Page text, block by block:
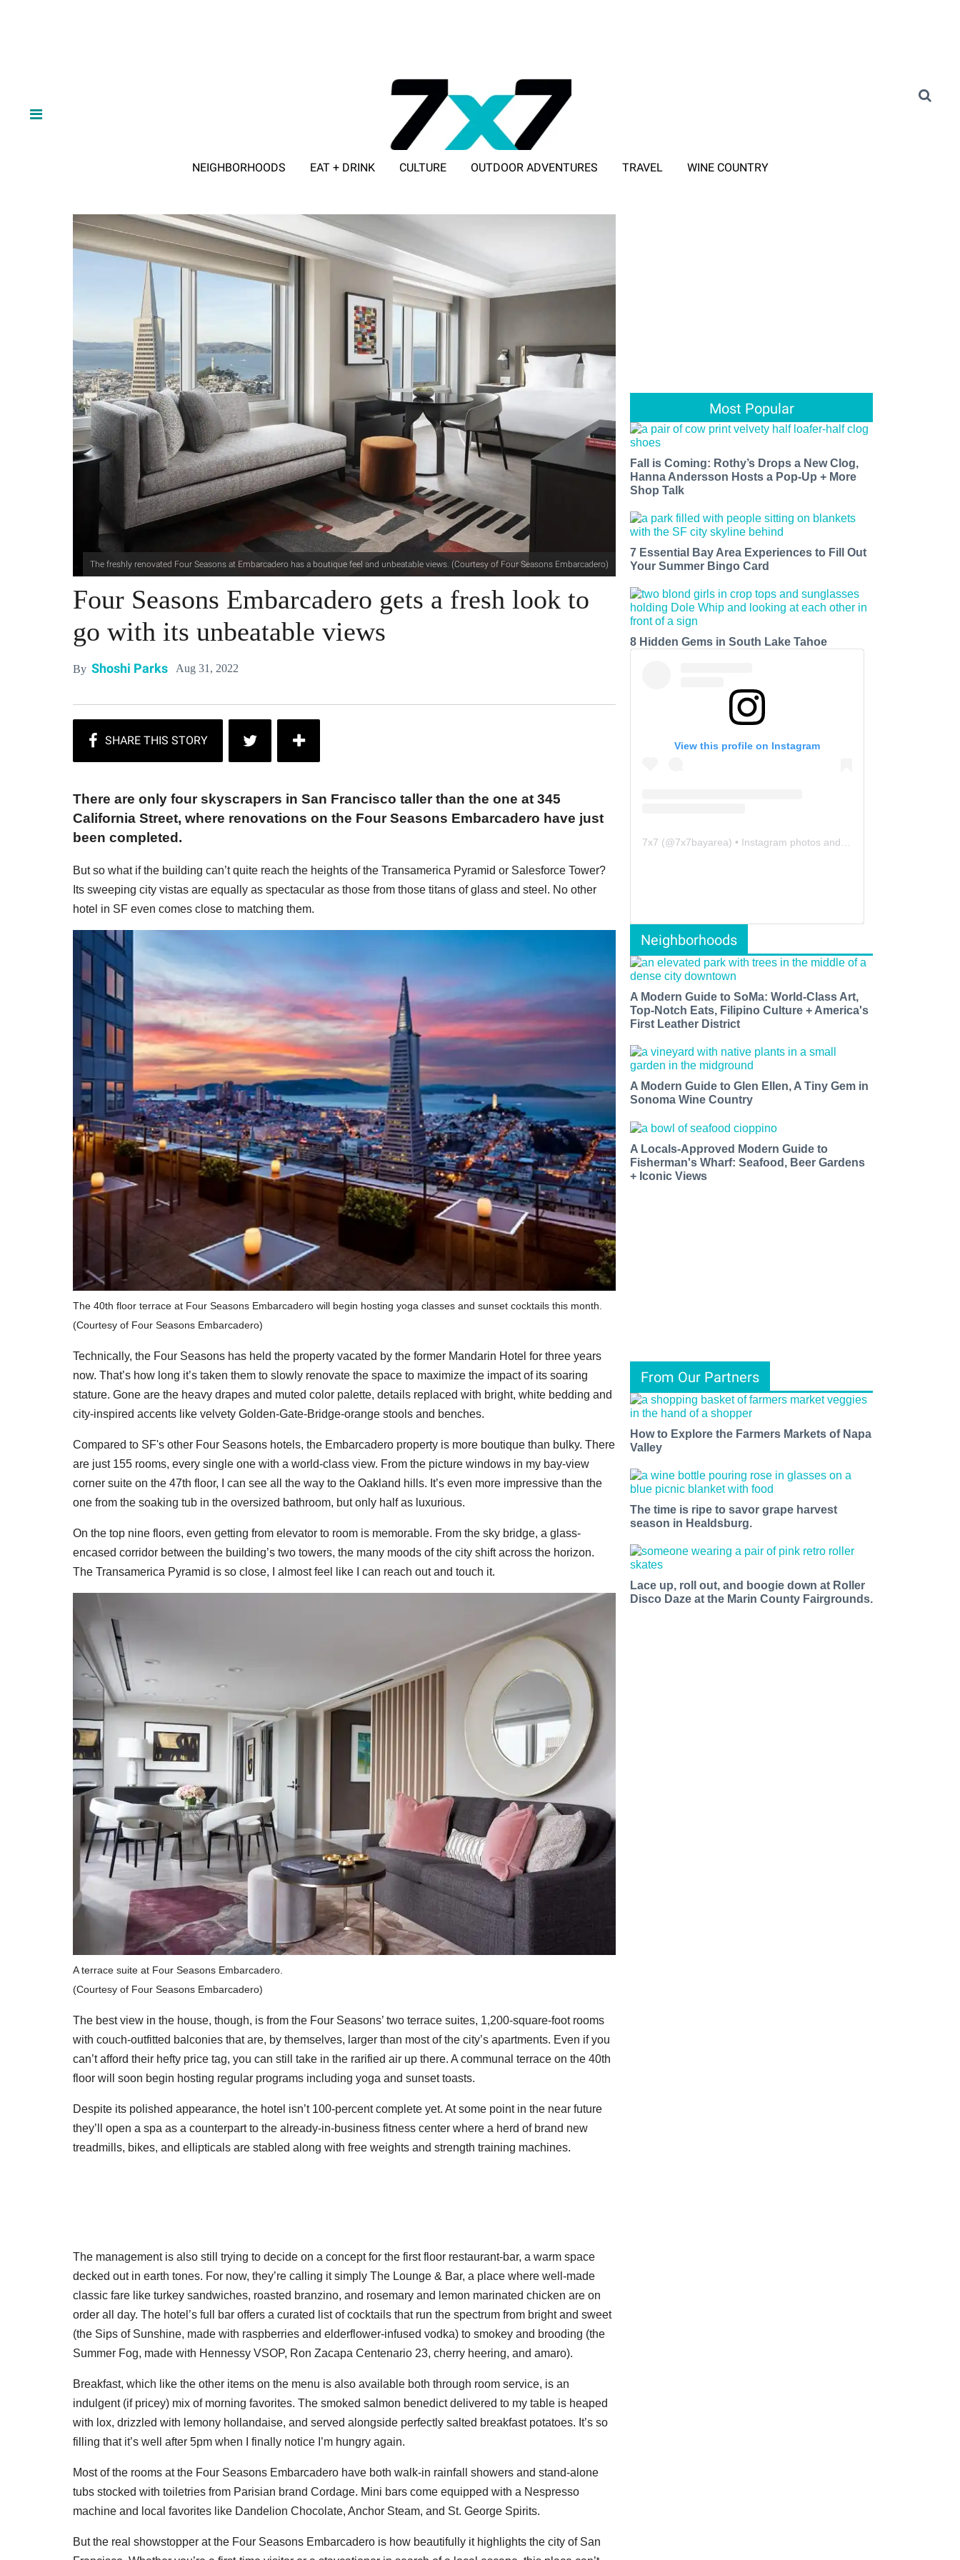
NEIGHBORHOODS EAT + DRINK CULTURE OUTDOOR ADVENTURES TRAVEL WINE COUNTRY
The freshly renovated Four Seasons at Embarcadero has a boutique feel and unbeatable views. (Courtesy of Four Seasons Embarcadero)
Four Seasons Embarcadero gets a fresh look to
go with its unbeatable views
By Shoshi Parks Aug 31, 2022
There are only four skyscrapers in San Francisco taller than the one at 345
California Street, where renovations on the Four Seasons Embarcadero have just
been completed.
But so what if the building can’t quite reach the heights of the Transamerica Pyramid or Salesforce Tower?
Its sweeping city vistas are equally as spectacular as those from those titans of glass and steel. No other
hotel in SF even comes close to matching them.
The 40th floor terrace at Four Seasons Embarcadero will begin hosting yoga classes and sunset cocktails this month.
(Courtesy of Four Seasons Embarcadero)
Technically, the Four Seasons has held the property vacated by the former Mandarin Hotel for three years
now. That’s how long it’s taken them to slowly renovate the space to maximize the impact of its soaring
stature. Gone are the heavy drapes and muted color palette, details replaced with bright, white bedding and
city-inspired accents like velvety Golden-Gate-Bridge-orange stools and benches.
Compared to SF's other Four Seasons hotels, the Embarcadero property is more boutique than bulky. There
are just 155 rooms, every single one with a world-class view. From the picture windows in my bay-view
corner suite on the 47th floor, I can see all the way to the Oakland hills. It’s even more impressive than the
one from the soaking tub in the oversized bathroom, but only half as luxurious.
On the top nine floors, even getting from elevator to room is memorable. From the sky bridge, a glass-
encased corridor between the building’s two towers, the many moods of the city shift across the horizon.
The Transamerica Pyramid is so close, I almost feel like I can reach out and touch it.
A terrace suite at Four Seasons Embarcadero.
(Courtesy of Four Seasons Embarcadero)
The best view in the house, though, is from the Four Seasons’ two terrace suites, 1,200-square-foot rooms
with couch-outfitted balconies that are, by themselves, larger than most of the city’s apartments. Even if you
can’t afford their hefty price tag, you can still take in the rarified air up there. A communal terrace on the 40th
floor will soon begin hosting regular programs including yoga and sunset toasts.
Despite its polished appearance, the hotel isn’t 100-percent complete yet. At some point in the near future
they’ll open a spa as a counterpart to the already-in-business fitness center where a herd of brand new
treadmills, bikes, and ellipticals are stabled along with free weights and strength training machines.
The management is also still trying to decide on a concept for the first floor restaurant-bar, a warm space
decked out in earth tones. For now, they’re calling it simply The Lounge & Bar, a place where well-made
classic fare like turkey sandwiches, roasted branzino, and rosemary and lemon marinated chicken are on
order all day. The hotel’s full bar offers a curated list of cocktails that run the spectrum from bright and sweet
(the Sips of Sunshine, made with raspberries and elderflower-infused vodka) to smokey and brooding (the
Summer Fog, made with Hennessy VSOP, Ron Zacapa Centenario 23, cherry heering, and amaro).
Breakfast, which like the other items on the menu is also available both through room service, is an
indulgent (if pricey) mix of morning favorites. The smoked salmon benedict delivered to my table is heaped
with lox, drizzled with lemony hollandaise, and served alongside perfectly salted breakfast potatoes. It’s so
filling that it’s well after 5pm when I finally notice I’m hungry again.
Most of the rooms at the Four Seasons Embarcadero have both walk-in rainfall showers and stand-alone
tubs stocked with toiletries from Parisian brand Cordage. Mini bars come equipped with a Nespresso
machine and local favorites like Dandelion Chocolate, Anchor Steam, and St. George Spirits.
But the real showstopper at the Four Seasons Embarcadero is how beautifully it highlights the city of San
Most Popular
Fall is Coming: Rothy’s Drops a New Clog,
Hanna Andersson Hosts a Pop-Up + More
Shop Talk
7 Essential Bay Area Experiences to Fill Out
Your Summer Bingo Card
8 Hidden Gems in South Lake Tahoe
View this profile on Instagram
7x7 (@7x7bayarea) • Instagram photos and videos
Neighborhoods
A Modern Guide to SoMa: World-Class Art,
Top-Notch Eats, Filipino Culture + America's
First Leather District
A Modern Guide to Glen Ellen, A Tiny Gem in
Sonoma Wine Country
A Locals-Approved Modern Guide to
Fisherman's Wharf: Seafood, Beer Gardens
+ Iconic Views
From Our Partners
How to Explore the Farmers Markets of Napa
Valley
The time is ripe to savor grape harvest
season in Healdsburg.
Lace up, roll out, and boogie down at Roller
Disco Daze at the Marin County Fairgrounds.